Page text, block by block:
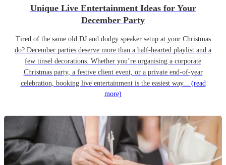
Unique Live Entertainment Ideas for Your
December Party
Tired of the same old DJ and dodgy speaker setup at your Christmas
do? December parties deserve more than a half-hearted playlist and a
few tinsel decorations. Whether you’re organising a corporate
Christmas party, a festive client event, or a private end-of-year
celebration, booking live entertainment is the easiest way... (read
more)